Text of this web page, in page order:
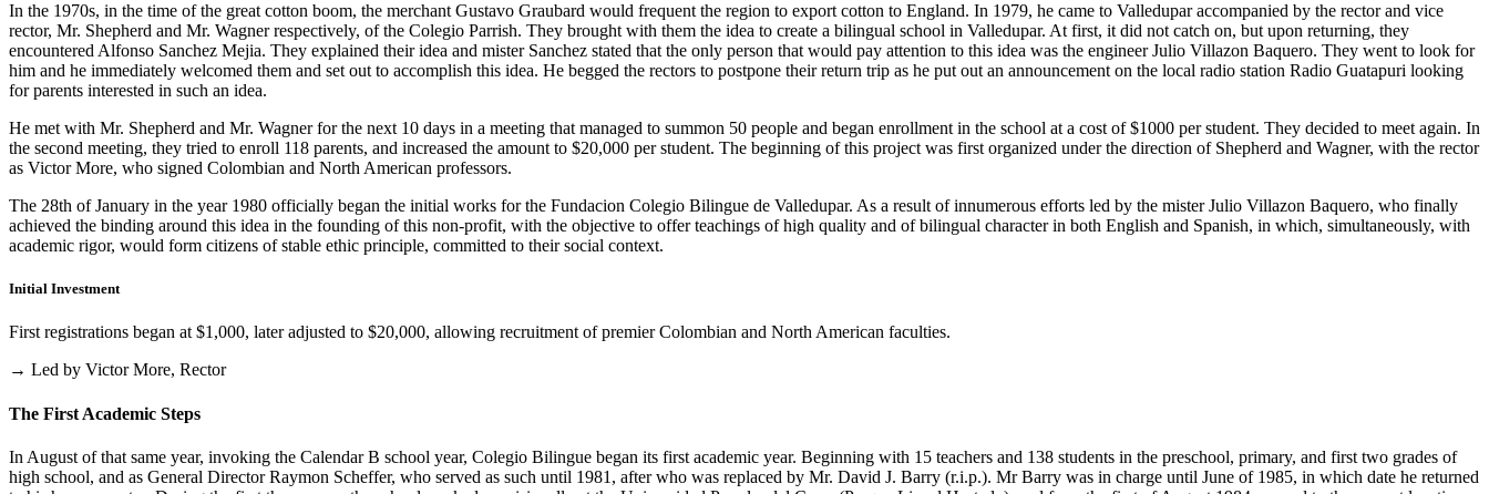
In the 1970s, in the time of the great cotton boom, the merchant Gustavo Graubard would frequent the region to export cotton to England. In 1979, he came to Valledupar accompanied by the rector and vice
rector, Mr. Shepherd and Mr. Wagner respectively, of the Colegio Parrish. They brought with them the idea to create a bilingual school in Valledupar. At first, it did not catch on, but upon returning, they
encountered Alfonso Sanchez Mejia. They explained their idea and mister Sanchez stated that the only person that would pay attention to this idea was the engineer Julio Villazon Baquero. They went to look for
him and he immediately welcomed them and set out to accomplish this idea. He begged the rectors to postpone their return trip as he put out an announcement on the local radio station Radio Guatapuri looking
for parents interested in such an idea.
He met with Mr. Shepherd and Mr. Wagner for the next 10 days in a meeting that managed to summon 50 people and began enrollment in the school at a cost of $1000 per student. They decided to meet again. In
the second meeting, they tried to enroll 118 parents, and increased the amount to $20,000 per student. The beginning of this project was first organized under the direction of Shepherd and Wagner, with the rector
as Victor More, who signed Colombian and North American professors.
The 28th of January in the year 1980 officially began the initial works for the Fundacion Colegio Bilingue de Valledupar. As a result of innumerous efforts led by the mister Julio Villazon Baquero, who finally
achieved the binding around this idea in the founding of this non-profit, with the objective to offer teachings of high quality and of bilingual character in both English and Spanish, in which, simultaneously, with
academic rigor, would form citizens of stable ethic principle, committed to their social context.
Initial Investment
First registrations began at $1,000, later adjusted to $20,000, allowing recruitment of premier Colombian and North American faculties.
→ Led by Victor More, Rector
The First Academic Steps
In August of that same year, invoking the Calendar B school year, Colegio Bilingue began its first academic year. Beginning with 15 teachers and 138 students in the preschool, primary, and first two grades of
high school, and as General Director Raymon Scheffer, who served as such until 1981, after who was replaced by Mr. David J. Barry (r.i.p.). Mr Barry was in charge until June of 1985, in which date he returned